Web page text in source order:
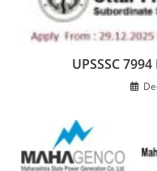
UPSSSC